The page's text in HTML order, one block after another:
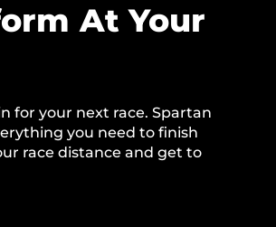
At Your
for your next race. Spartan
you need to finish
race distance and get to